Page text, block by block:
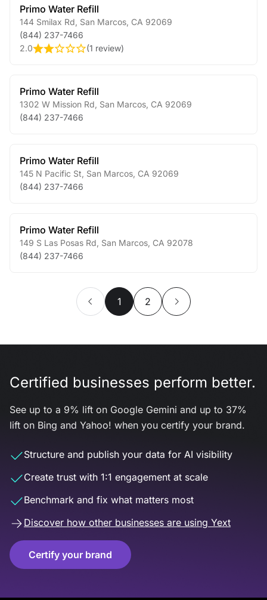
Primo Water Refill
144 Smilax Rd San Marcos CA 92069
(844) 237-7466
2.0
(1 review)
Primo Water Refill
1302 W Mission Rd San Marcos CA 92069
(844) 237-7466
Primo Water Refill
145 N Pacific St San Marcos CA 92069
(844) 237-7466
Primo Water Refill
149 S Las Posas Rd San Marcos CA 92078
(844) 237-7466
1 2
Certified businesses perform better.
See up to a 9% lift on Google Gemini and up to 37%
lift on Bing and Yahoo! when you certify your brand.
Structure and publish your data for AI visibility
Create trust with 1:1 engagement at scale
Benchmark and fix what matters most
Discover how other businesses are using Yext
Certify your brand